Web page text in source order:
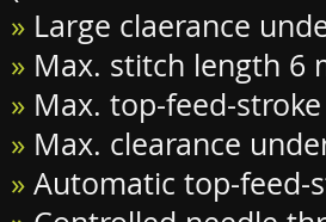
» Large claerance
» Max. stitch length 6
» Max. top-feed-
» Max. clearance
» Automatic top-feed-